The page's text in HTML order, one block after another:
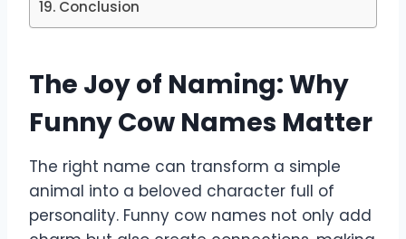
Conclusion
The Joy of Naming: Why
Funny Cow Names Matter
The right name can transform a simple
animal into a beloved character full of
personality. Funny cow names not only add